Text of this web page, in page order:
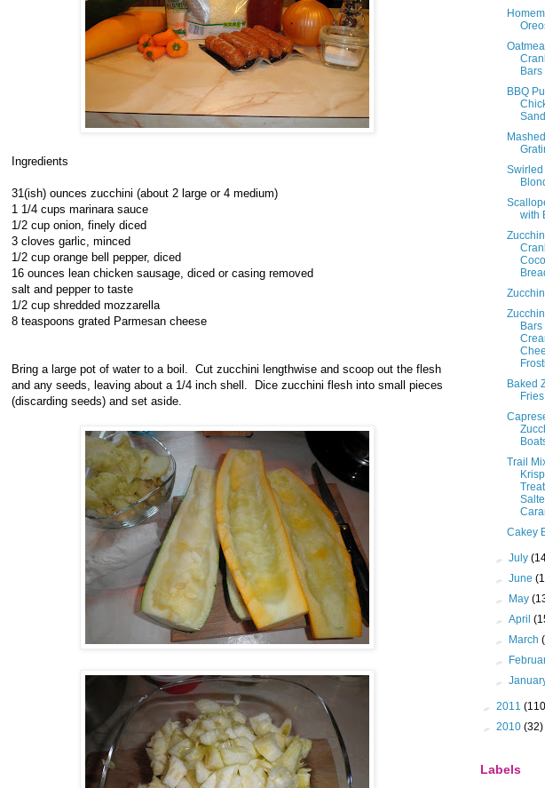
Ingredients
31(ish) ounces zucchini (about 2 large or 4 medium)
1 1/4 cups marinara sauce
1/2 cup onion, finely diced
3 cloves garlic, minced
1/2 cup orange bell pepper, diced
16 ounces lean chicken sausage, diced or casing removed
salt and pepper to taste
1/2 cup shredded mozzarella
8 teaspoons grated Parmesan cheese
Bring a large pot of water to a boil. Cut zucchini lengthwise and scoop out the flesh
and any seeds, leaving about a 1/4 inch shell. Dice zucchini flesh into small pieces
(discarding seeds) and set aside.
Bars
BBQ
Swirled
with
Bars
Baked
Fries
Trail
Cakey
►July
►June
► May
►April
► March
►
►
► 2011
► 2010 (32)
Labels